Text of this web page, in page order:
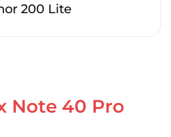
200 Lite
Note 40 Pro